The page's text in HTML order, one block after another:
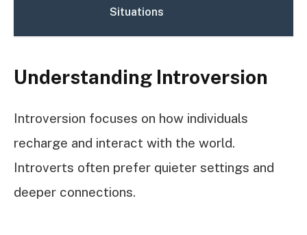
Situations
Understanding Introversion
Introversion focuses on how individuals
recharge and interact with the world.
Introverts often prefer quieter settings and
deeper connections.